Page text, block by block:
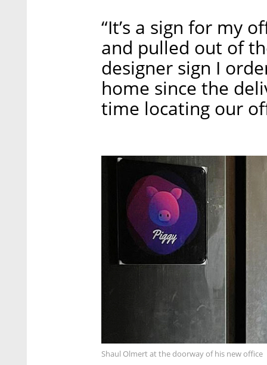
“It’s a sign for my
and pulled out of
designer sign I
home since the
time locating our
Shaul Olmert at the doorway of his new office